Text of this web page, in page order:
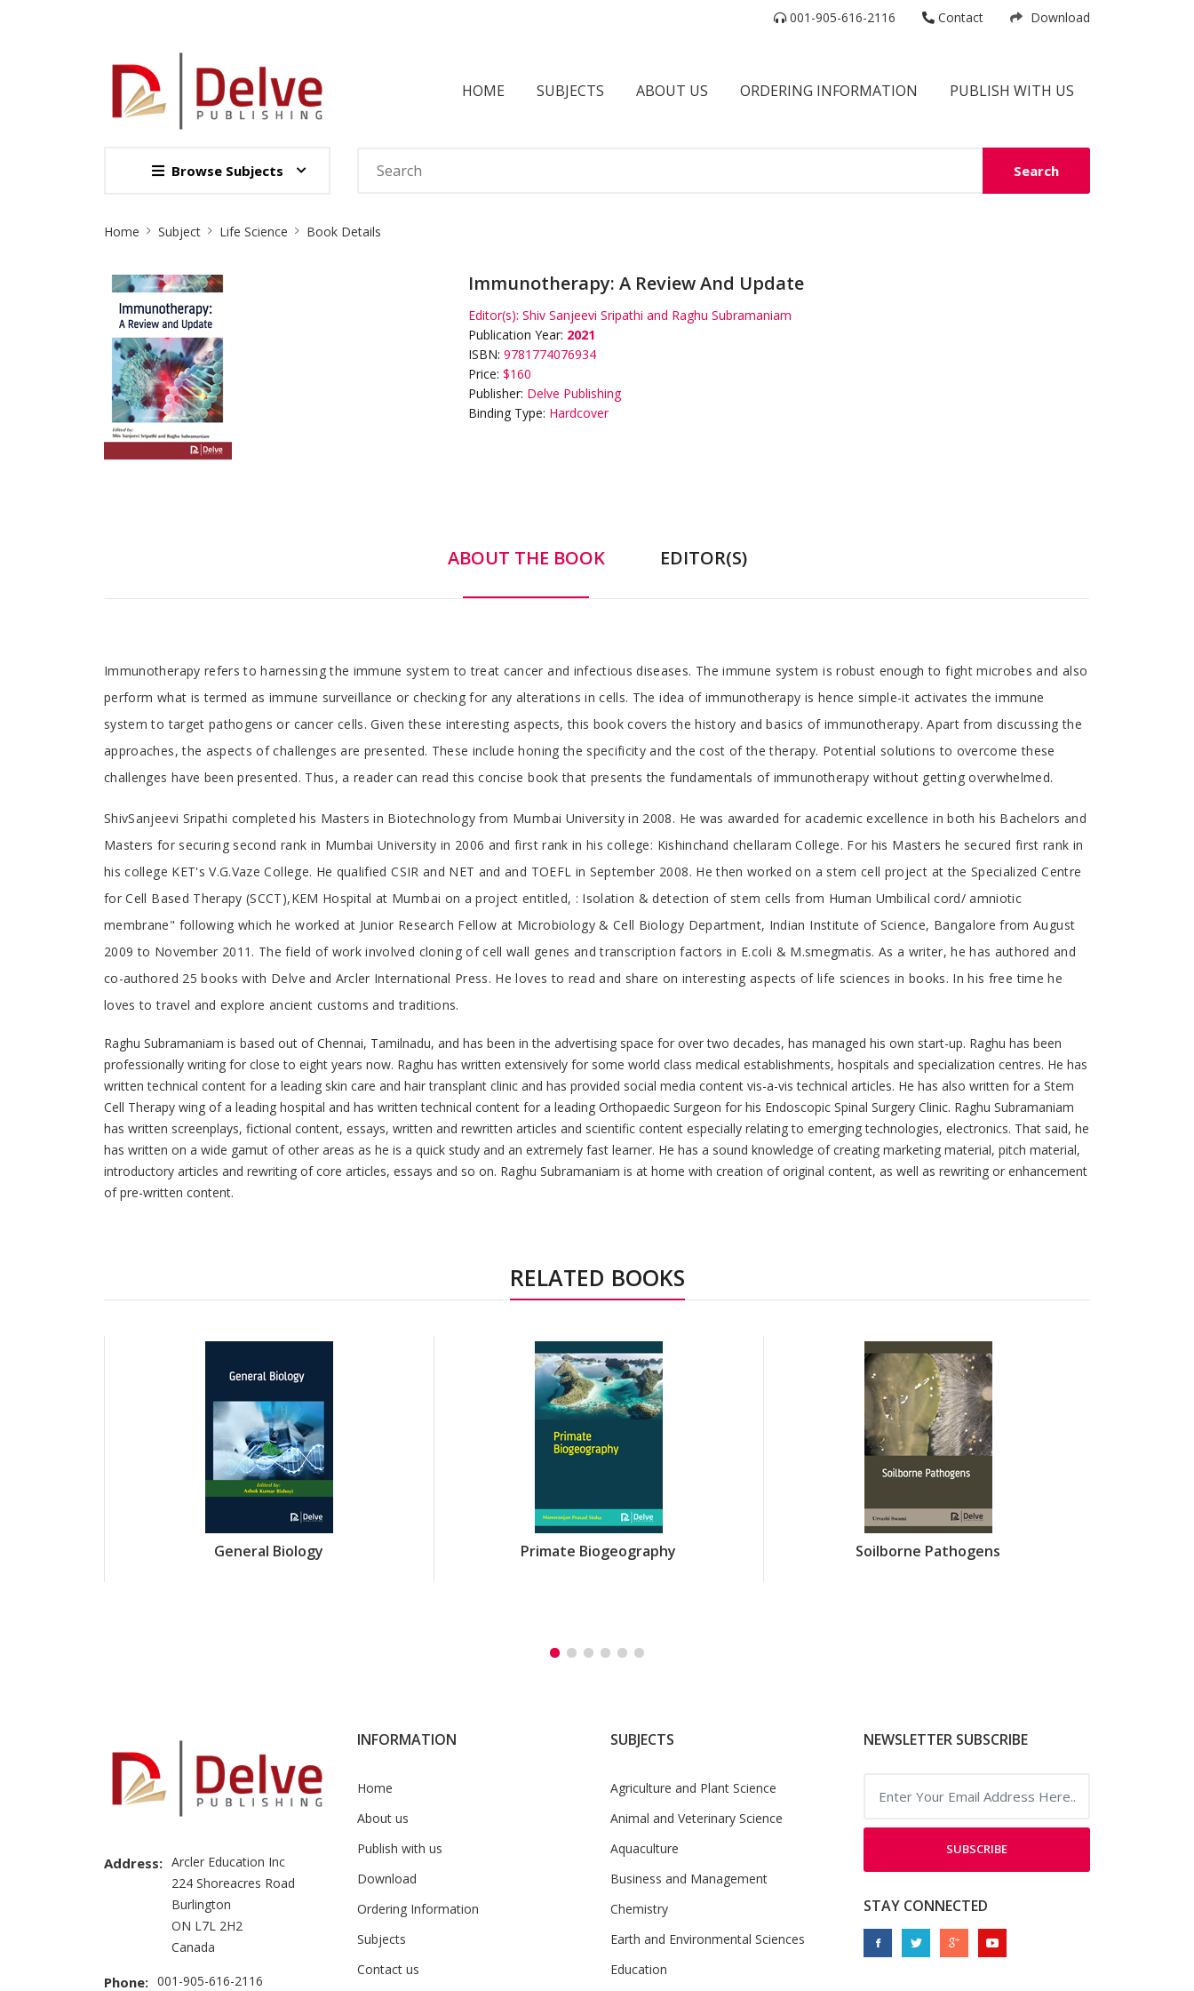
001-905-616-2116 Contact Download
HOME SUBJECTS ABOUT US ORDERING INFORMATION PUBLISH WITH US
Browse Subjects Search
Home Subject Life Science Book Details
Immunotherapy: A Review And Update
Editor(s): Shiv Sanjeevi Sripathi and Raghu Subramaniam
Publication Year: 2021
ISBN: 9781774076934
Price: $160
Publisher: Delve Publishing
Binding Type: Hardcover
ABOUT THE BOOK EDITOR(S)
Tab
Article
Immunotherapy refers to harnessing the immune system to treat cancer and infectious diseases. The immune system is robust enough to fight microbes and also
perform what is termed as immune surveillance or checking for any alterations in cells. The idea of immunotherapy is hence simple-it activates the immune
system to target pathogens or cancer cells. Given these interesting aspects, this book covers the history and basics of immunotherapy. Apart from discussing the
approaches, the aspects of challenges are presented. These include honing the specificity and the cost of the therapy. Potential solutions to overcome these
challenges have been presented. Thus, a reader can read this concise book that presents the fundamentals of immunotherapy without getting overwhelmed.
Tab
Article
ShivSanjeevi Sripathi completed his Masters in Biotechnology from Mumbai University in 2008. He was awarded for academic excellence in both his Bachelors and
Masters for securing second rank in Mumbai University in 2006 and first rank in his college: Kishinchand chellaram College. For his Masters he secured first rank in
his college KET's V.G.Vaze College. He qualified CSIR and NET and and TOEFL in September 2008. He then worked on a stem cell project at the Specialized Centre
for Cell Based Therapy (SCCT),KEM Hospital at Mumbai on a project entitled, : Isolation & detection of stem cells from Human Umbilical cord/ amniotic
membrane" following which he worked at Junior Research Fellow at Microbiology & Cell Biology Department, Indian Institute of Science, Bangalore from August
2009 to November 2011. The field of work involved cloning of cell wall genes and transcription factors in E.coli & M.smegmatis. As a writer, he has authored and
co-authored 25 books with Delve and Arcler International Press. He loves to read and share on interesting aspects of life sciences in books. In his free time he
loves to travel and explore ancient customs and traditions.
Raghu Subramaniam is based out of Chennai, Tamilnadu, and has been in the advertising space for over two decades, has managed his own start-up. Raghu has been
professionally writing for close to eight years now. Raghu has written extensively for some world class medical establishments, hospitals and specialization centres. He has
written technical content for a leading skin care and hair transplant clinic and has provided social media content vis-a-vis technical articles. He has also written for a Stem
Cell Therapy wing of a leading hospital and has written technical content for a leading Orthopaedic Surgeon for his Endoscopic Spinal Surgery Clinic. Raghu Subramaniam
has written screenplays, fictional content, essays, written and rewritten articles and scientific content especially relating to emerging technologies, electronics. That said, he
has written on a wide gamut of other areas as he is a quick study and an extremely fast learner. He has a sound knowledge of creating marketing material, pitch material,
introductory articles and rewriting of core articles, essays and so on. Raghu Subramaniam is at home with creation of original content, as well as rewriting or enhancement
of pre-written content.
RELATED BOOKS
General Biology Primate Biogeography Soilborne Pathogens
Address: Arcler Education Inc
224 Shoreacres Road
Burlington
ON L7L 2H2
Canada
Phone: 001-905-616-2116
INFORMATION
Home
About us
Publish with us
Download
Ordering Information
Subjects
Contact us
SUBJECTS
Agriculture and Plant Science
Animal and Veterinary Science
Aquaculture
Business and Management
Chemistry
Earth and Environmental Sciences
Education
NEWSLETTER SUBSCRIBE
SUBSCRIBE
STAY CONNECTED